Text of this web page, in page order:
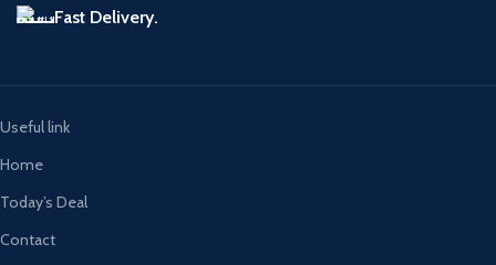
Fast Delivery.
Useful link
Home
Today’s Deal
Contact